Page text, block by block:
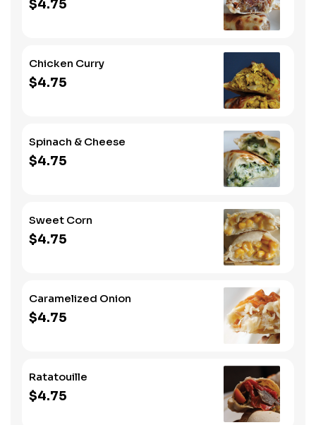
$4.75
Chicken Curry
$4.75
Spinach & Cheese
$4.75
Sweet Corn
$4.75
Caramelized Onion
$4.75
Ratatouille
$4.75